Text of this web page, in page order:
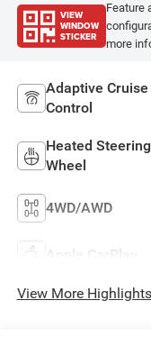
VIEW
WINDOW
STICKER
Feature
more
Adaptive Cruise
Control
Heated Steering
Wheel
4WD/AWD
Apple CarPlay
View More